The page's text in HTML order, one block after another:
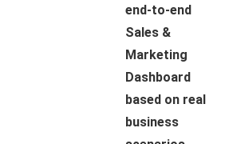
end‑to‑end
Sales &
Marketing
Dashboard
based on real
business